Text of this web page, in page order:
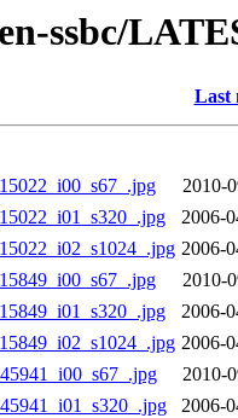
ssbc/
Last
2010-
2006-
2006-
2010-
2006-
2006-
2010-
2006-